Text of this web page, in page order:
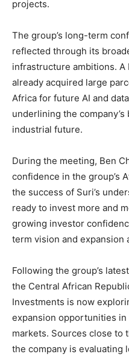
projects.
The group’s long-term
reflected through its
infrastructure ambitions. A
already acquired large
Africa for future AI and
underlining the company’s
industrial future.
During the meeting, Ben
confidence in the group’s
the success of Suri’s
ready to invest more and
growing investor
term vision and expansion
Following the group’s
the Central African
Investments is now
expansion opportunities
markets. Sources close to
the company is evaluating